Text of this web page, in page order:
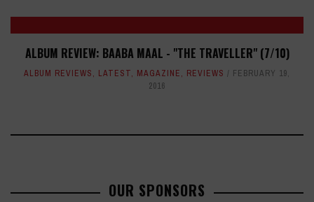
ALBUM REVIEW: BAABA MAAL - "THE TRAVELLER" (7/10)
ALBUM REVIEWS, LATEST, MAGAZINE, REVIEWS
FEBRUARY 19,
2016
OUR SPONSORS